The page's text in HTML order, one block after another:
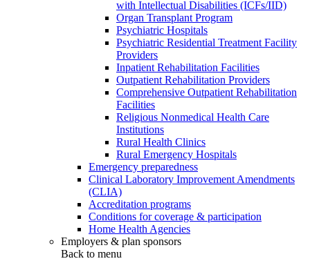
with Intellectual Disabilities (ICFs/IID)
Organ Transplant Program
Psychiatric Hospitals
Psychiatric Residential Treatment Facility
Providers
Inpatient Rehabilitation Facilities
Outpatient Rehabilitation Providers
Comprehensive Outpatient Rehabilitation
Facilities
Religious Nonmedical Health Care
Institutions
Rural Health Clinics
Rural Emergency Hospitals
Emergency preparedness
Clinical Laboratory Improvement Amendments
(CLIA)
Accreditation programs
Conditions for coverage & participation
Home Health Agencies
Employers & plan sponsors
Back to menu